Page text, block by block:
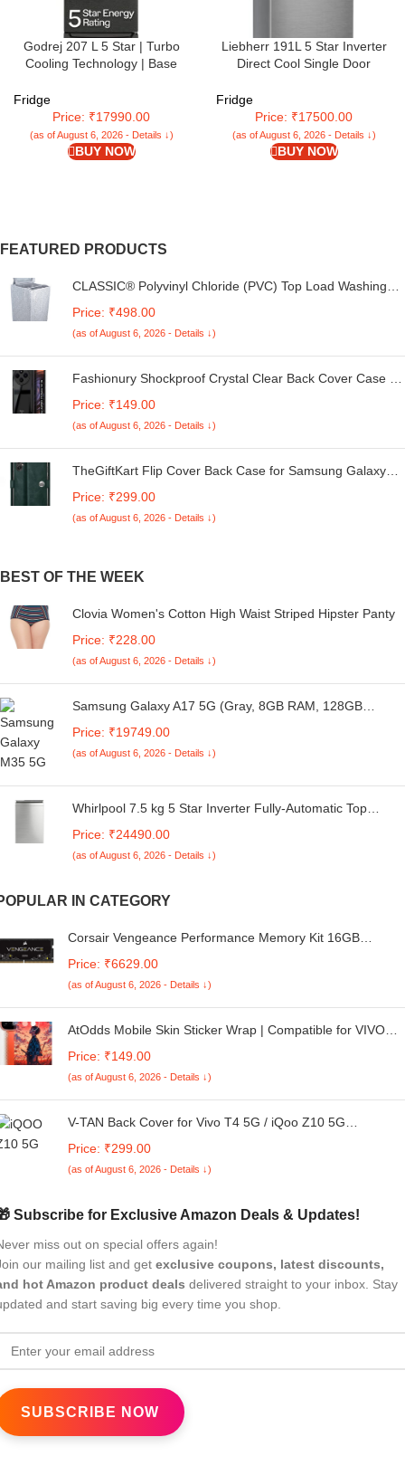
Godrej 207 L 5 Star | Turbo
Cooling Technology | Base
Shelves | Inverter | Direct Cool |
Single Door Refrigerator (2025
Model | RD EMARVEL 230E TDI
FS ST | Fossil Steel)
Fridge
Price: ₹17990.00
(as of August 6, 2026 - Details ↓)
BUY NOW
Liebherr 191L 5 Star Inverter
Direct Cool Single Door
Fridge
Price: ₹17500.00
(as of August 6, 2026 - Details ↓)
BUY NOW
FEATURED PRODUCTS
CLASSIC® Polyvinyl Chloride (PVC) Top Load Washing
Kg. (White & Grey, 56Cmsx56Cmsx85Cms, Medium)
Price: ₹498.00
(as of August 6, 2026 - Details ↓)
Fashionury Shockproof Crystal Clear Back Cover Case for
5G | 360 Degree Protection | Transparent Back Case
Cover (Black Bumper)
Price: ₹149.00
(as of August 6, 2026 - Details ↓)
TheGiftKart Flip Cover Back Case for Samsung Galaxy
Button | Inbuilt Pockets & Stand | Flip Cover for Samsung
M05 / A05 / F05 (Faux Leather, Green)
Price: ₹299.00
(as of August 6, 2026 - Details ↓)
BEST OF THE WEEK
Clovia Women's Cotton High Waist Striped Hipster Panty
Price: ₹228.00
(as of August 6, 2026 - Details ↓)
Samsung Galaxy A17 5G (Gray, 8GB RAM, 128GB
| Gemini Live | Circle to Search | Super AMOLED |
Corning Gorilla Glass Victus | 7.5mm Sleek | AI
Price: ₹19749.00
(as of August 6, 2026 - Details ↓)
Whirlpool 7.5 kg 5 Star Inverter Fully-Automatic Top
Bloomwash PRO INV 7.5 Heater Cool Illusia)
Price: ₹24490.00
(as of August 6, 2026 - Details ↓)
IN CATEGORY
Corsair Vengeance Performance Memory Kit 16GB
CMSX16GX4M1A2666C18 Black
Price: ₹6629.00
(as of August 6, 2026 - Details ↓)
AtOdds Mobile Skin Sticker Wrap | Compatible for VIVO
Coverage for All Sides & Camera Protection (Tanjiro)
Price: ₹149.00
(as of August 6, 2026 - Details ↓)
V-TAN Back Cover for Vivo T4 5G / iQoo Z10 5G
Protective Shockproof Cover (Blue)
Price: ₹299.00
(as of August 6, 2026 - Details ↓)
Subscribe for Exclusive Amazon Deals & Updates!
miss out on special offers again!
our mailing list and get exclusive coupons, latest discounts,
hot Amazon product deals delivered straight to your inbox. Stay
and start saving big every time you shop.